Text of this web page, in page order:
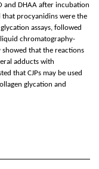
and DHAA after incubation
that procyanidins were the
assays, followed
chromatography-
that the reactions
adducts with
that CJPs may be used
glycation and